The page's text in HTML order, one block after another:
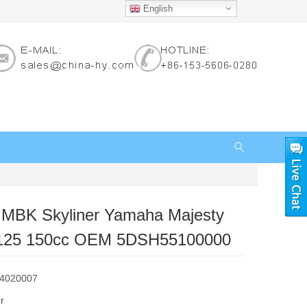
English
Skyliner Yamaha Majesty
150cc OEM 5DSH55100000